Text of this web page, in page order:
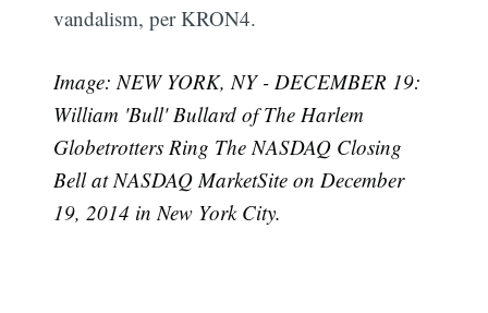
vandalism, per KRON4.
Image: NEW YORK, NY - DECEMBER 19:
William 'Bull' Bullard of The Harlem
Globetrotters Ring The NASDAQ Closing
Bell at NASDAQ MarketSite on December
19, 2014 in New York City.